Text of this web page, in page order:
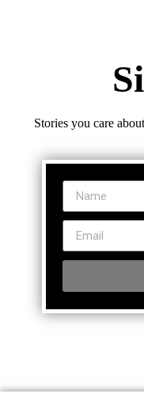
Stories you care